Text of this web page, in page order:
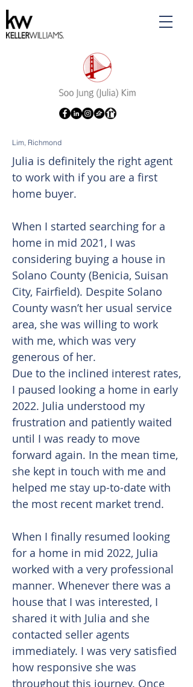
Lim, Richmond
Julia is definitely the right agent
to work with if you are a first
home buyer.
When I started searching for a
home in mid 2021, I was
considering buying a house in
Solano County (Benicia, Suisan
City, Fairfield). Despite Solano
County wasn’t her usual service
area, she was willing to work
with me, which was very
generous of her.
Due to the inclined interest rates,
I paused looking a home in early
2022. Julia understood my
frustration and patiently waited
until I was ready to move
forward again. In the mean time,
she kept in touch with me and
helped me stay up-to-date with
the most recent market trend.
When I finally resumed looking
for a home in mid 2022, Julia
worked with a very professional
manner. Whenever there was a
house that I was interested, I
shared it with Julia and she
contacted seller agents
immediately. I was very satisfied
how responsive she was
throughout this journey. Once